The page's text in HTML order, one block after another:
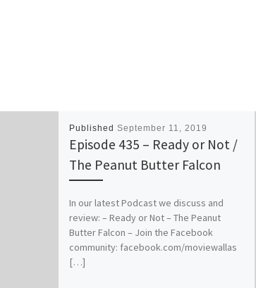
Published September 11, 2019
Episode 435 – Ready or Not /
The Peanut Butter Falcon
In our latest Podcast we discuss and
review: – Ready or Not – The Peanut
Butter Falcon – Join the Facebook
community: facebook.com/moviewallas
[…]